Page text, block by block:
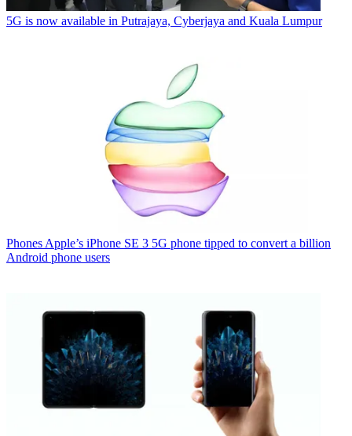
5G is now available in Putrajaya, Cyberjaya and Kuala Lumpur
Phones Apple’s iPhone SE 3 5G phone tipped to convert a billion
Android phone users